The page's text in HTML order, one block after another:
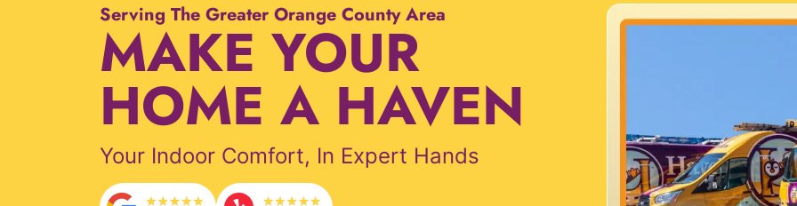
Serving The Greater Orange County Area
MAKE YOUR
HOME A HAVEN
Your Indoor Comfort, In Expert Hands